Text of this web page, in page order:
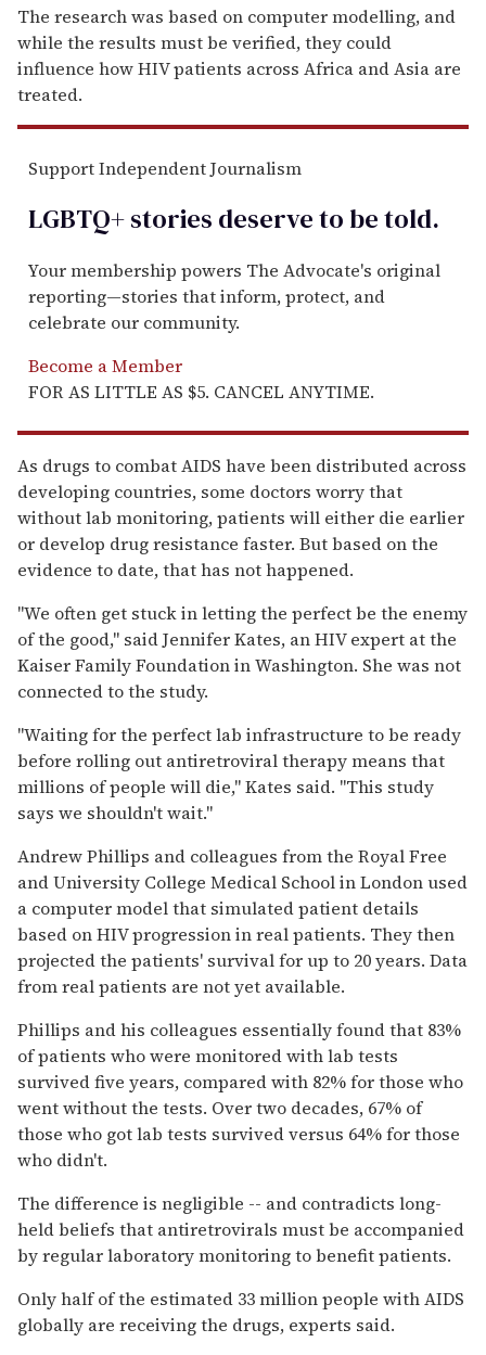
The research was based on computer modelling, and
while the results must be verified, they could
influence how HIV patients across Africa and Asia are
treated.
Support Independent Journalism
LGBTQ+ stories deserve to betold.
Your membership powers The Advocate's original
reporting—stories that inform, protect, and
celebrate our community.
Become a Member
FOR AS LITTLE AS $5. CANCEL ANYTIME.
As drugs to combat AIDS have been distributed across
developing countries, some doctors worry that
without lab monitoring, patients will either die earlier
or develop drug resistance faster. But based on the
evidence to date, that has not happened.
''We often get stuck in letting the perfect be the enemy
of the good,'' said Jennifer Kates, an HIV expert at the
Kaiser Family Foundation in Washington. She was not
connected to the study.
''Waiting for the perfect lab infrastructure to be ready
before rolling out antiretroviral therapy means that
millions of people will die,'' Kates said. ''This study
says we shouldn't wait.''
Andrew Phillips and colleagues from the Royal Free
and University College Medical School in London used
a computer model that simulated patient details
based on HIV progression in real patients. They then
projected the patients' survival for up to 20 years. Data
from real patients are not yet available.
Phillips and his colleagues essentially found that 83%
of patients who were monitored with lab tests
survived five years, compared with 82% for those who
went without the tests. Over two decades, 67% of
those who got lab tests survived versus 64% for those
who didn't.
The difference is negligible -- and contradicts long-
held beliefs that antiretrovirals must be accompanied
by regular laboratory monitoring to benefit patients.
Only half of the estimated 33 million people with AIDS
globally are receiving the drugs, experts said.